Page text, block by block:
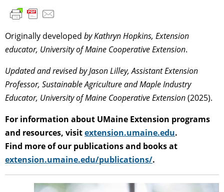
Originally developed by Kathryn Hopkins, Extension
educator, University of Maine Cooperative Extension.
Updated and revised by Jason Lilley, Assistant Extension
Professor, Sustainable Agriculture and Maple Industry
Educator, University of Maine Cooperative Extension(2025).
For information about UMaine Extension programs
and resources, visitextension.umaine.edu.
Find more of our publications and books at
extension.umaine.edu/publications/.